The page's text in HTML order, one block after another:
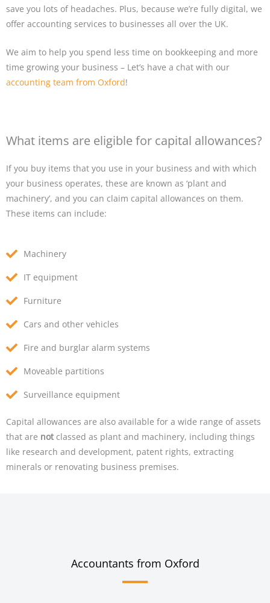
save you lots of headaches. Plus, because we’re fully digital, we
offer accounting services to businesses all over the UK.
We aim to help you spend less time on bookkeeping and more
time growing your business – Let’s have a chat with our
accounting team from Oxford!
What items are eligible for capital allowances?
If you buy items that you use in your business and with which
your business operates, these are known as ‘plant and
machinery’, and you can claim capital allowances on them.
These items can include:
Machinery
IT equipment
Furniture
Cars and other vehicles
Fire and burglar alarm systems
Moveable partitions
Surveillance equipment
Capital allowances are also available for a wide range of assets
that are not classed as plant and machinery, including things
like research and development, patent rights, extracting
minerals or renovating business premises.
Accountants from Oxford